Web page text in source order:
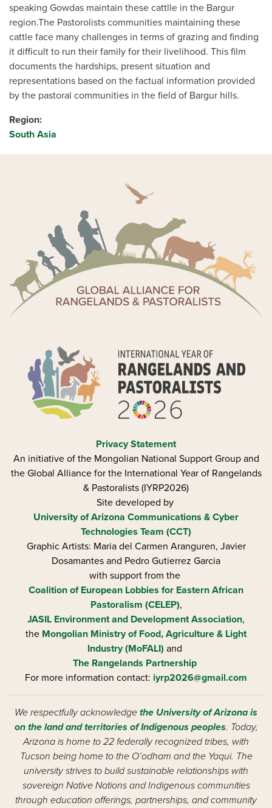
speaking Gowdas maintain these cattlle in the Bargur
region.The Pastorolists communities maintaining these
cattle face many challenges in terms of grazing and finding
it difficult to run their family for their livelihood. This film
documents the hardships, present situation and
representations based on the factual information provided
by the pastoral communities in the field of Bargur hills.
Region
South Asia
Privacy Statement
An initiative of the Mongolian National Support Group and
the Global Alliance for the International Year of Rangelands
& Pastoralists (IYRP2026)
Site developed by
University of Arizona Communications & Cyber
Technologies Team (CCT)
Graphic Artists: Maria del Carmen Aranguren​, Javier
Dosamantes and Pedro Gutierrez Garcia
with support from the
Coalition of European Lobbies for Eastern African
Pastoralism (CELEP),
JASIL Environment and Development Association,
the Mongolian Ministry of Food, Agriculture & Light
Industry (MoFALI) and
The Rangelands Partnership
For more information contact: iyrp2026@gmail.com
We respectfully acknowledge the University of Arizona is
on the land and territories of Indigenous peoples. Today,
Arizona is home to 22 federally recognized tribes, with
Tucson being home to the O’odham and the Yaqui. The
university strives to build sustainable relationships with
sovereign Native Nations and Indigenous communities
through education offerings, partnerships, and community